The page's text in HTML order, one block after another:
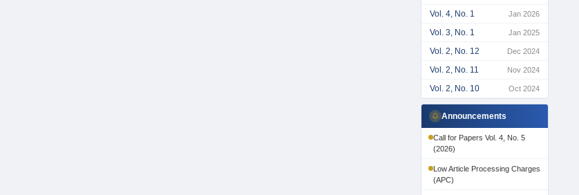
Vol. 4, No. 1 Jan 2026
Vol. 3, No. 1 Jan 2025
Vol. 2, No. 12 Dec 2024
Vol. 2, No. 11 Nov 2024
Vol. 2, No. 10 Oct 2024
Announcements
Call for Papers Vol. 4, No. 5
(2026)
Low Article Processing Charges
(APC)